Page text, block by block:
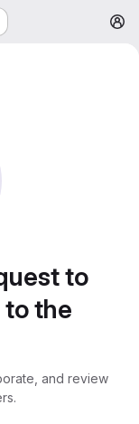
to
the
and review